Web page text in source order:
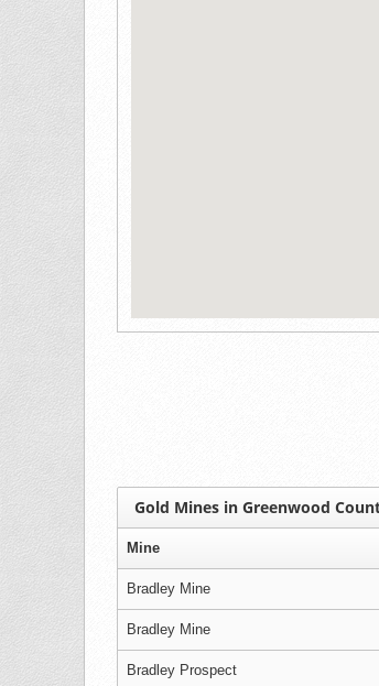
Gold Mines in Greenwood
Mine
Bradley Mine
Bradley Mine
Bradley Prospect